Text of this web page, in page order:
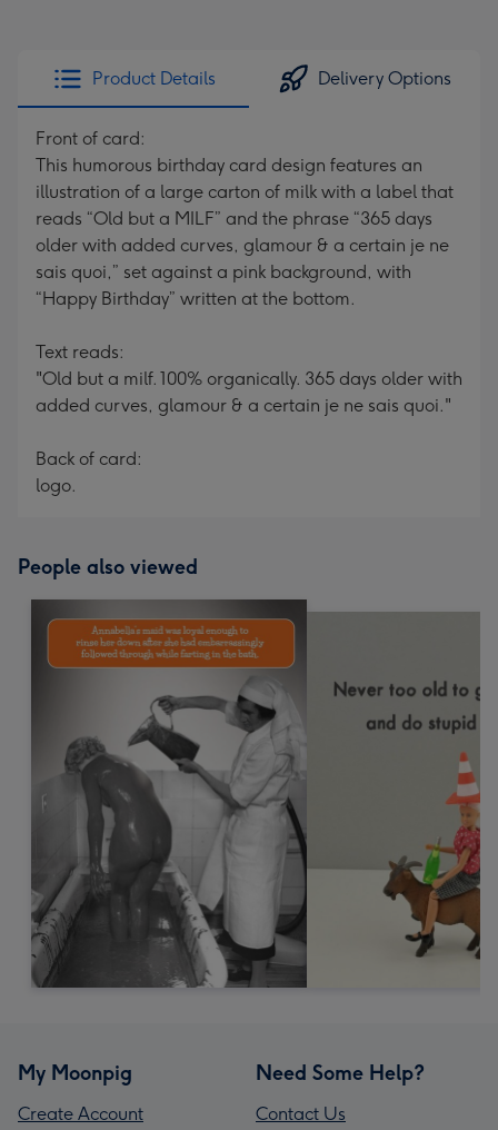
Product Details Delivery Options
Front of card:
This humorous birthday card design features an
illustration of a large carton of milk with a label that
reads “Old but a MILF” and the phrase “365 days
older with added curves, glamour & a certain je ne
sais quoi,” set against a pink background, with
“Happy Birthday” written at the bottom.
Text reads:
"Old but a milf. 100% organically. 365 days older with
added curves, glamour & a certain je ne sais quoi."
Back of card:
logo.
People also viewed
My Moonpig
Create Account
Need Some Help?
Contact Us